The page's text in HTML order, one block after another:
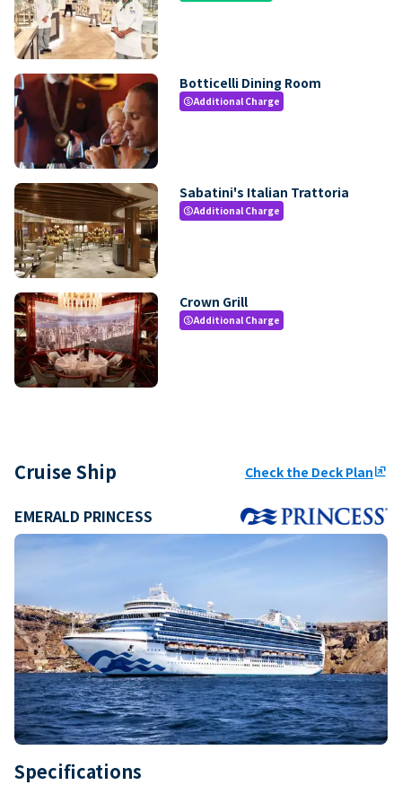
Botticelli Dining Room
paidAdditional Charge
Sabatini's Italian Trattoria
paidAdditional Charge
Crown Grill
paidAdditional Charge
Cruise Ship Check the Deck Planungroup
EMERALD PRINCESS
Specifications